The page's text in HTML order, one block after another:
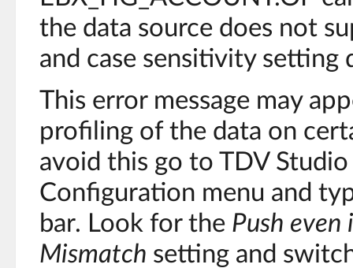
the data source does not
and case sensitivity setting
This error message may
profiling of the data on
avoid this go to TDV
Configuration menu and
bar. Look for the Push even
Mismatch setting and